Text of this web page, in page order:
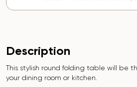
Description
This stylish round folding table will be
your dining room or kitchen.